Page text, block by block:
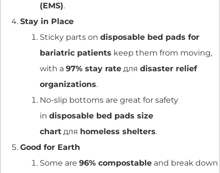
(EMS).
Stay in Place
Sticky parts on disposable bed pads for
bariatric patients keep them from moving,
with a 97% stay rate для disaster relief
organizations.
No-slip bottoms are great for safety
in disposable bed pads size
chart для homeless shelters.
Good for Earth
Some are 96% compostable and break down